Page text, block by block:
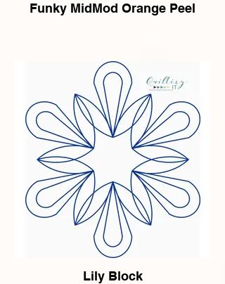
Funky MidMod Orange Peel
Lily Block